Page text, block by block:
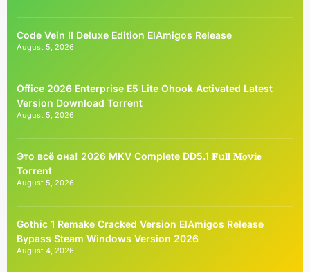
Code Vein II Deluxe Edition ElAmigos Release
August 5, 2026
Office 2026 Enterprise E5 Lite Ohook Activated Latest
Version Dоwnlоad Torrent
August 5, 2026
Это всё она! 2026 MKV Complete DD5.1 𝐅𝚞𝐥𝐥 𝐌𝐨𝚟𝐢𝐞
Torrent
August 5, 2026
Gothic 1 Remake Cracked Version ElAmigos Release
Bypass Steam Windows Version 2026
August 4, 2026